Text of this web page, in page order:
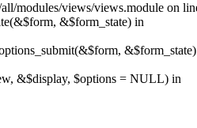
modules/views/views.module on
&$form_state) in
&$display, $options = NULL) in